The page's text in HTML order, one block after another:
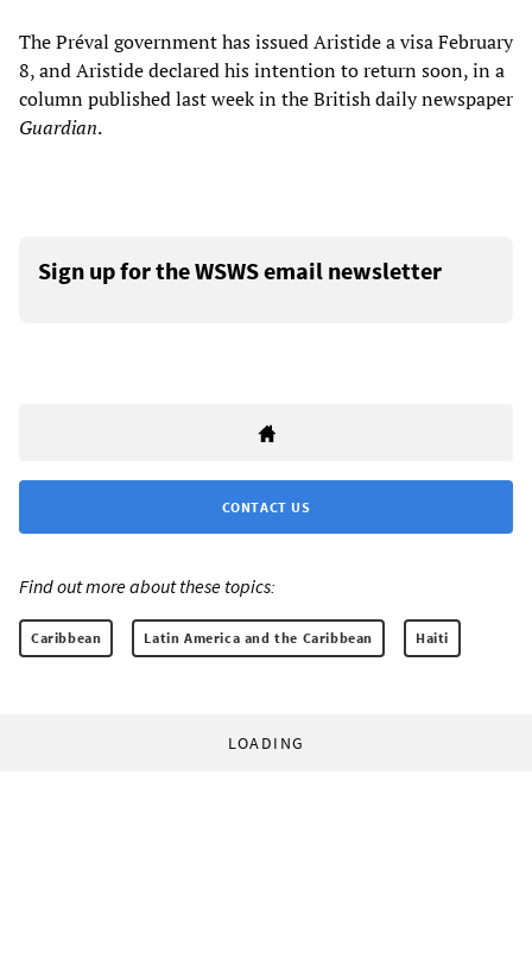
The Préval government has issued Aristide a visa February
8, and Aristide declared his intention to return soon, in a
column published last week in the British daily newspaper
Guardian.
Sign up for the WSWS email newsletter
CONTACT US
Find out more about these topics:
Caribbean Latin America and the Caribbean Haiti
LOADING